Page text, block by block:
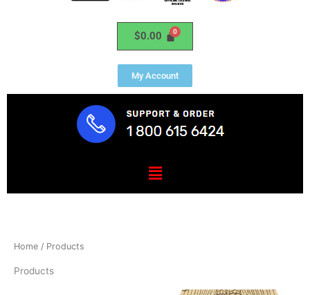
$0.00
My Account
Menu
Home / Products
Products